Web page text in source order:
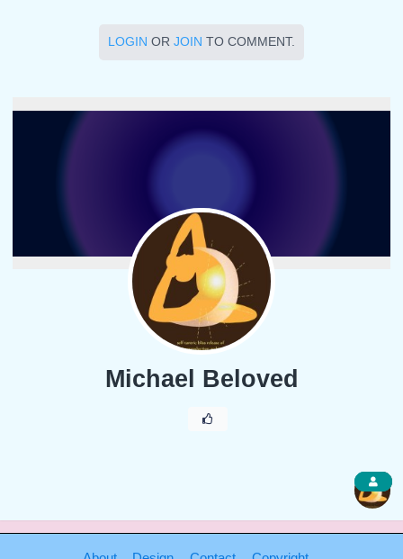
LOGIN OR JOIN TO COMMENT.
Michael Beloved